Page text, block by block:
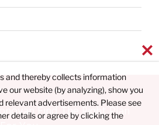
Find The Right Plan
and thereby collects information
our website (by analyzing), show you
relevant advertisements. Please see
details or agree by clicking the